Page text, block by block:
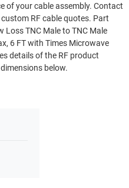
of your cable assembly. Contact
RF cable quotes. Part
Loss TNC Male to TNC Male
6 FT with Times Microwave
details of the RF product
below.